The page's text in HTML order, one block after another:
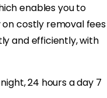
enables you to
on costly removal fees
and efficiently, with
24 hours a day 7